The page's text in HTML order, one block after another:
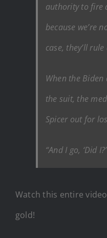
authority to fire
because we’re
case, they’ll
When the
the suit, the
Spicer out for
“And I go, ‘Did
Watch this entire
gold!